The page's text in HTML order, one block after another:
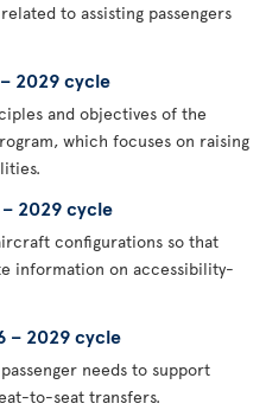
to assisting passengers
2029 cycle
and objectives of the
which focuses on raising
2029 cycle
configurations so that
information on accessibility-
– 2029 cycle
needs to support
to-seat transfers.